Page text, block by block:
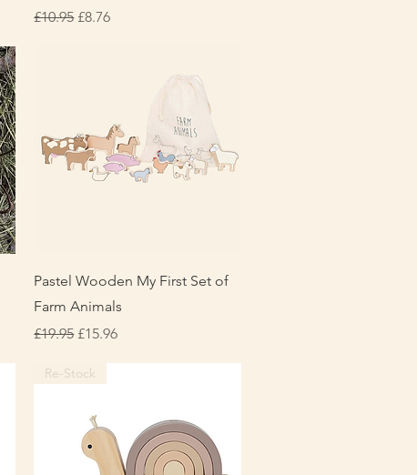
Regular Price
£10.95 Sale Price
£8.76
Quick View
Pastel Wooden My First Set of
Farm Animals
Regular Price
£19.95 Sale Price
£15.96
Re-Stock